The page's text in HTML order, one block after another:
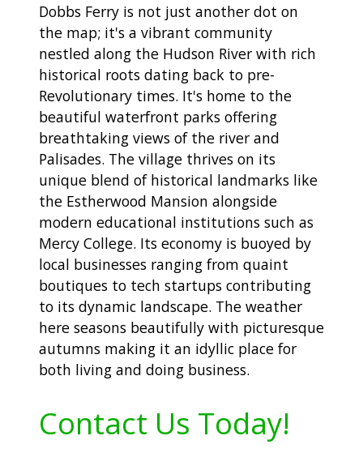
Dobbs Ferry is not just another dot on
the map; it's a vibrant community
nestled along the Hudson River with rich
historical roots dating back to pre-
Revolutionary times. It's home to the
beautiful waterfront parks offering
breathtaking views of the river and
Palisades. The village thrives on its
unique blend of historical landmarks like
the Estherwood Mansion alongside
modern educational institutions such as
Mercy College. Its economy is buoyed by
local businesses ranging from quaint
boutiques to tech startups contributing
to its dynamic landscape. The weather
here seasons beautifully with picturesque
autumns making it an idyllic place for
both living and doing business.
Contact Us Today!